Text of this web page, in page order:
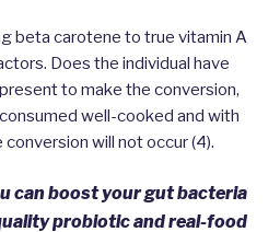
beta carotene to true vitamin A
Does the individual have
to make the conversion,
well-cooked and with
conversion will not occur (4).
can boost your gut bacteria
probiotic and real-food